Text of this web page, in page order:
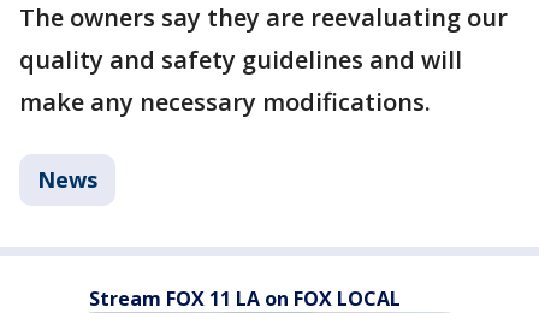
The owners say they are reevaluating our
quality and safety guidelines and will
make any necessary modifications.
News
Stream FOX 11 LA on FOX LOCAL